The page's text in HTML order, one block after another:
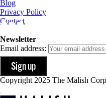
Blog
Privacy Policy
Contact
Newsletter
Email address:
Copyright 2025 The Malish